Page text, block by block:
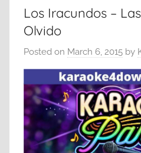
Los Iracundos –
Olvido
Posted on March 6, 2015 by